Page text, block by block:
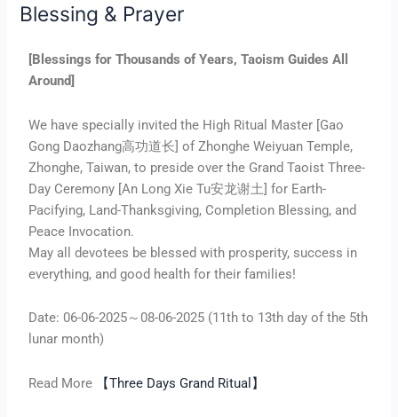
Blessing & Prayer
[Blessings for Thousands of Years, Taoism Guides All
Around]
We have specially invited the High Ritual Master [Gao
Gong Daozhang高功道长] of Zhonghe Weiyuan Temple,
Zhonghe, Taiwan, to preside over the Grand Taoist Three-
Day Ceremony [An Long Xie Tu安龙谢土] for Earth-
Pacifying, Land-Thanksgiving, Completion Blessing, and
Peace Invocation.
May all devotees be blessed with prosperity, success in
everything, and good health for their families!
Date: 06-06-2025～08-06-2025 (11th to 13th day of the 5th
lunar month)
Read More 【Three Days Grand Ritual】